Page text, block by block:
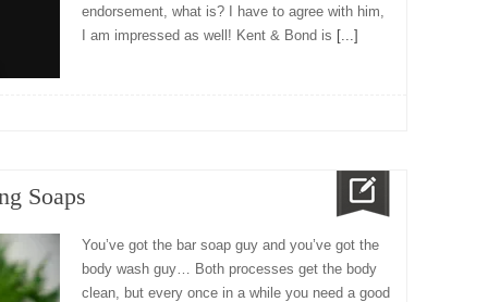
endorsement, what is? I have to agree with him,
I am impressed as well! Kent & Bond is [...]
Soaps
You’ve got the bar soap guy and you’ve got the
body wash guy… Both processes get the body
clean, but every once in a while you need a good